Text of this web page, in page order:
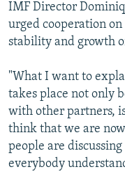
IMF Director
urged cooperation
stability and growth
"What I want to
takes place not only
with other partners,
think that we are
people are
everybody